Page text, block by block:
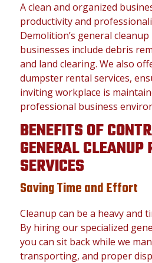
A clean and organized
productivity and
Demolition’s general
businesses include debris
and land clearing. We also
dumpster rental services,
inviting workplace is
professional business
BENEFITS OF
GENERAL CLEANUP
SERVICES
Saving Time and Effort
Cleanup can be a heavy and
By hiring our specialized
you can sit back while we
transporting, and proper